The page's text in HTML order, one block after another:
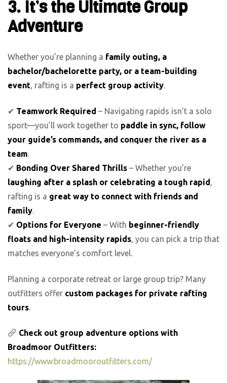
3. It’s the Ultimate Group
Adventure
Whether you’re planning a family outing, a
bachelor/bachelorette party, or a team-building
event, rafting is a perfect group activity.
✔ Teamwork Required – Navigating rapids isn’t a solo
sport—you’ll work together to paddle in sync, follow
your guide’s commands, and conquer the river as a
team.
✔ Bonding Over Shared Thrills – Whether you’re
laughing after a splash or celebrating a tough rapid,
rafting is a great way to connect with friends and
family.
✔ Options for Everyone – With beginner-friendly
floats and high-intensity rapids, you can pick a trip that
matches everyone’s comfort level.
Planning a corporate retreat or large group trip? Many
outfitters offer custom packages for private rafting
tours
Check out group adventure options with
Broadmoor Outfitters:
https://www.broadmooroutfitters.com/